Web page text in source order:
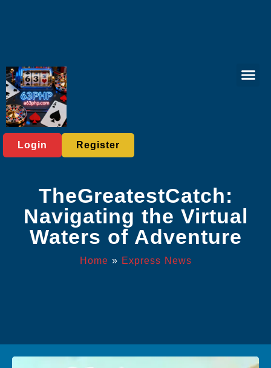
Login Register
TheGreatestCatch:
Navigating the Virtual
Waters of Adventure
Home » Express News